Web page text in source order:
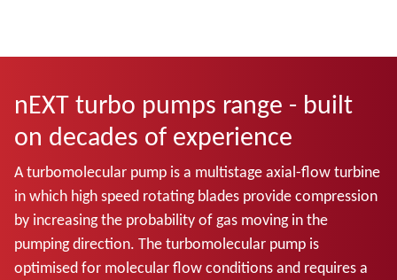
nEXT turbo pumps range - built
on decades of experience
A turbomolecular pump is a multistage axial-flow turbine
in which high speed rotating blades provide compression
by increasing the probability of gas moving in the
pumping direction. The turbomolecular pump is
optimised for molecular flow conditions and requires a